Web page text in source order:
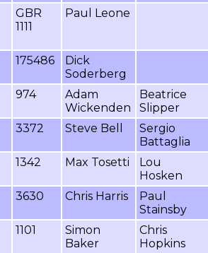
GBR
1111
Paul Leone
175486
Dick
Soderberg
974
Adam
Wickenden
Beatrice
Slipper
3372 Steve Bell
Sergio
Battaglia
1342 Max Tosetti
Lou
Hosken
3630 Chris Harris
Paul
Stainsby
1101
Simon
Baker
Chris
Hopkins